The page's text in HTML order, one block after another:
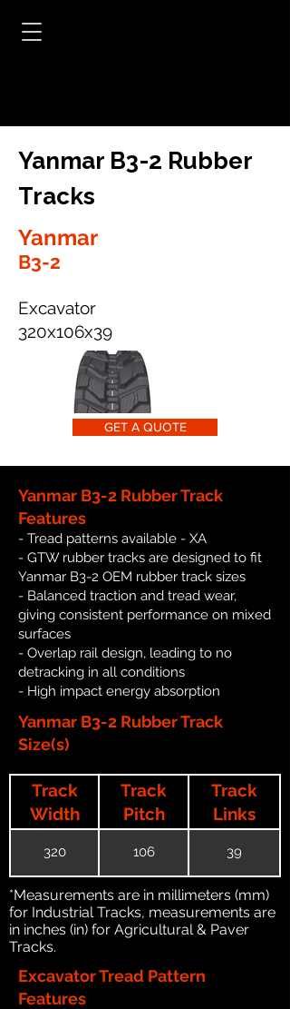
Yanmar B3-2 Rubber
Tracks
Yanmar
B3-2
Excavator
320x106x39
GET A QUOTE
Yanmar B3-2 Rubber Track
Features
- Tread patterns available - XA
- GTW rubber tracks are designed to fit
Yanmar B3-2 OEM rubber track sizes
- Balanced traction and tread wear,
giving consistent performance on mixed
surfaces
- Overlap rail design, leading to no
detracking in all conditions
- High impact energy absorption
Yanmar B3-2 Rubber Track
Size(s)
Track
Width
Track
Pitch
Track
Links
320 106 39
*Measurements are in millimeters (mm)
for Industrial Tracks, measurements are
in inches (in) for Agricultural & Paver
Tracks.
Excavator Tread Pattern
Features